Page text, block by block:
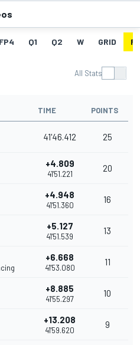
FP4 Q1 Q2 W GRID
All Stats
TIME POINTS
41'46.412 25
+4.809
41'51.221
20
+4.948
41'51.360
16
+5.127
41'51.539
13
+6.668
41'53.080
11
+8.885
41'55.297
10
+13.208
41'59.620
9